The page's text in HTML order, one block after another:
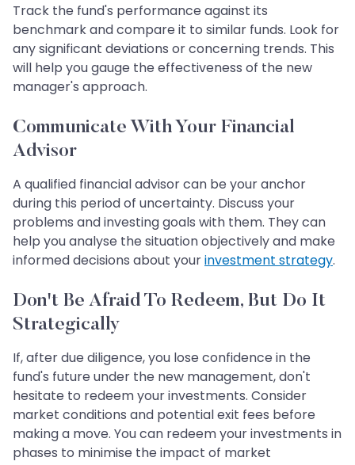
Track the fund's performance against its
benchmark and compare it to similar funds. Look for
any significant deviations or concerning trends. This
will help you gauge the effectiveness of the new
manager's approach.
Communicate With Your Financial
Advisor
A qualified financial advisor can be your anchor
during this period of uncertainty. Discuss your
problems and investing goals with them. They can
help you analyse the situation objectively and make
informed decisions about yourinvestment strategy.
Don't Be Afraid To Redeem, But Do It
Strategically
If, after due diligence, you lose confidence in the
fund's future under the new management, don't
hesitate to redeem your investments. Consider
market conditions and potential exit fees before
making a move. You can redeem your investments in
phases to minimise the impact of market